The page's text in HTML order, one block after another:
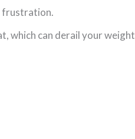
frustration.
which can derail your weight